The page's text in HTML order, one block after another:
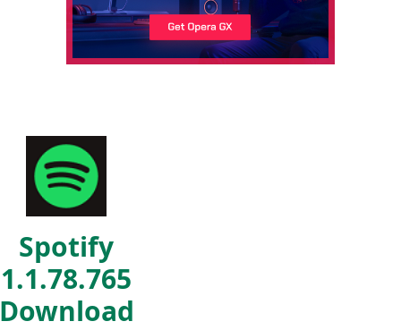
Spotify
1.1.78.765